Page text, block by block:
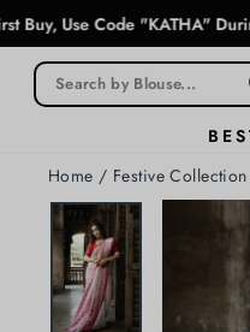
Skip
to
content
"KATHA" During Checkout
Home / Festive Collection